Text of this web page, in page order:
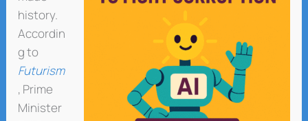
history.
Accordin
g to
Futurism
, Prime
Minister